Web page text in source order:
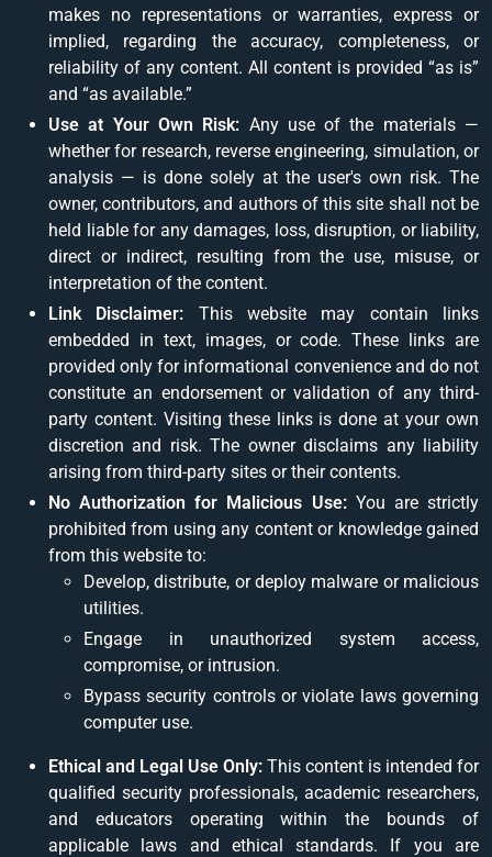
makes no representations or warranties, express or
implied, regarding the accuracy, completeness, or
reliability of any content. All content is provided “as is”
and “as available.”
Use at Your Own Risk: Any use of the materials —
whether for research, reverse engineering, simulation, or
analysis — is done solely at the user's own risk. The
owner, contributors, and authors of this site shall not be
held liable for any damages, loss, disruption, or liability,
direct or indirect, resulting from the use, misuse, or
interpretation of the content.
Link Disclaimer: This website may contain links
embedded in text, images, or code. These links are
provided only for informational convenience and do not
constitute an endorsement or validation of any third-
party content. Visiting these links is done at your own
discretion and risk. The owner disclaims any liability
arising from third-party sites or their contents.
No Authorization for Malicious Use: You are strictly
prohibited from using any content or knowledge gained
from this website to:
Develop, distribute, or deploy malware or malicious
utilities.
Engage in unauthorized system access,
compromise, or intrusion.
Bypass security controls or violate laws governing
computer use.
Ethical and Legal Use Only: This content is intended for
qualified security professionals, academic researchers,
and educators operating within the bounds of
applicable laws and ethical standards. If you are